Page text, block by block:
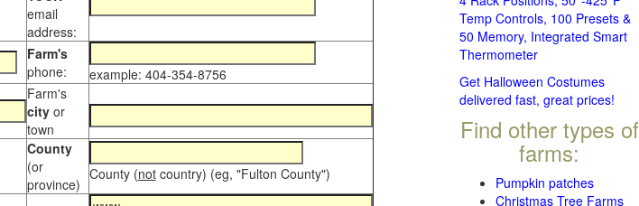
email
address:
Farm's
phone:
example: 404-354-8756
Farm's
city or
town
County
(or
province)
County (notcountry) (eg, "Fulton County")
Temp Controls, 100 Presets &
50 Memory, Integrated Smart
Thermometer
Get Halloween Costumes
delivered fast, great prices!
Find other types of
farms:
Pumpkin patches
Christmas Tree Farms